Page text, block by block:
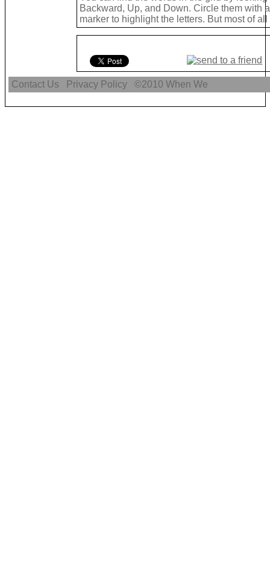
Backward, Up, and Down. Circle them with
marker to highlight the letters. But most of
Contact Us Privacy Policy ©2010When We